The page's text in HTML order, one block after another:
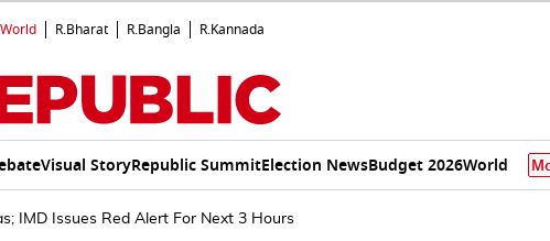
R.Bharat R.Bangla R.Kannada
Visual StoryRepublic SummitElection NewsBudget 2026World
IMD Issues Red Alert For Next 3 Hours